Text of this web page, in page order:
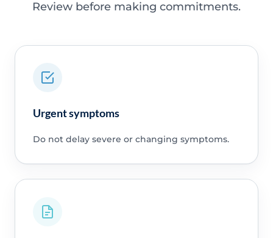
Review before making commitments.
Urgent symptoms
Do not delay severe or changing symptoms.